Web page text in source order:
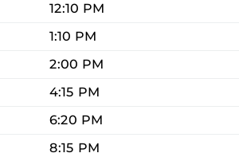
12:10 PM
1:10 PM
2:00 PM
4:15 PM
6:20 PM
8:15 PM